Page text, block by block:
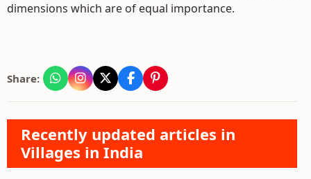
dimensions which are of equal importance.
Share:
Recently updated articles in
Villages in India